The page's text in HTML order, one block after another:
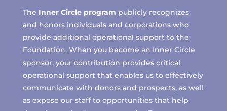
The Inner Circle program publicly recognizes
and honors individuals and corporations who
provide additional operational support to the
Foundation. When you become an Inner Circle
sponsor, your contribution provides critical
operational support that enables us to effectively
communicate with donors and prospects, as well
as expose our staff to opportunities that help